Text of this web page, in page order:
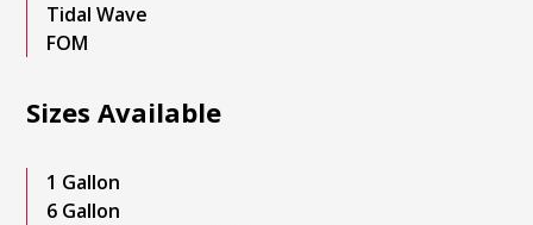
Tidal Wave
FOM
Sizes Available
1 Gallon
6 Gallon